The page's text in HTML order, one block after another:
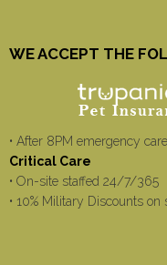
WE ACCEPT THE
• After 8PM emergency
Critical Care
• On-site staffed 24/7/365
• 10% Military Discounts on